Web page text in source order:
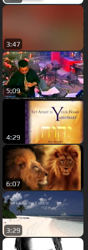
3:47
5:09
4:29
6:07
3:29